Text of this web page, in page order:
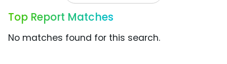
Top Report Matches
No matches found for this search.